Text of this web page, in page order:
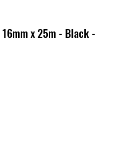
16mm x 25m - Black -